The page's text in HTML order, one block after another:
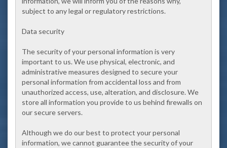
subject to any legal or regulatory restrictions.
Data security
The security of your personal information is very
important to us. We use physical, electronic, and
administrative measures designed to secure your
personal information from accidental loss and from
unauthorized access, use, alteration, and disclosure. We
store all information you provide to us behind firewalls on
our secure servers.
Although we do our best to protect your personal
information, we cannot guarantee the security of your